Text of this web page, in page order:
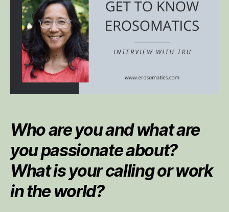
Who are you and what are
you passionate about?
What is your calling or work
in the world?